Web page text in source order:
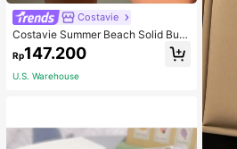
Costavie
Costavie Summer Beach Solid Butt
on Front Cover Up Set
Rp147.200
U.S. Warehouse